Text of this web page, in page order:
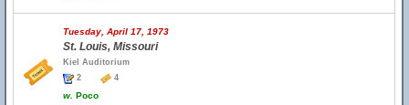
Tuesday, April 17, 1973
St. Louis, Missouri
Kiel Auditorium
2
4
w. Poco